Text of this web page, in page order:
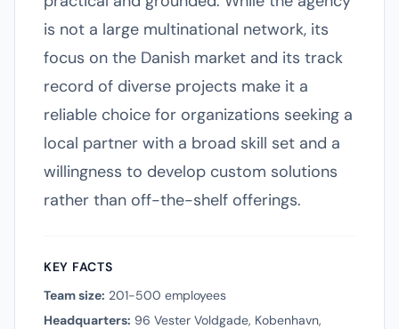
is not a large multinational network, its
focus on the Danish market and its track
record of diverse projects make it a
reliable choice for organizations seeking a
local partner with a broad skill set and a
willingness to develop custom solutions
rather than off-the-shelf offerings.
KEY FACTS
Team size: 201-500 employees
Headquarters: 96 Vester Voldgade, Kobenhavn,